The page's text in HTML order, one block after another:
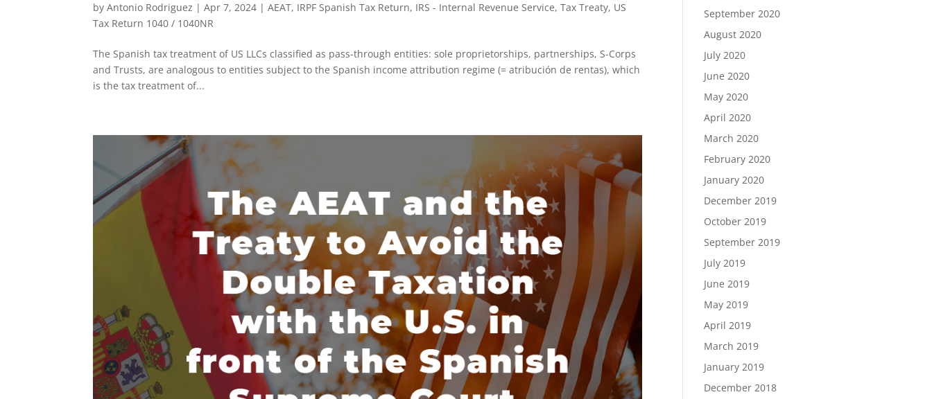
byAntonio Rodriguez |Apr 7, 2024 |AEAT, IRPF Spanish Tax Return, IRS - Internal Revenue Service,Tax Treaty, US
Tax Return 1040 / 1040NR
The Spanish tax treatment of US LLCs classified as pass-through entities: sole proprietorships, partnerships, S-Corps
and Trusts, are analogous to entities subject to the Spanish income attribution regime (= atribución de rentas), which
is the tax treatment of...
September 2020
August 2020
July 2020
June 2020
May 2020
April 2020
March 2020
February 2020
January 2020
December 2019
October 2019
September 2019
July 2019
June 2019
May 2019
April 2019
March 2019
January 2019
December 2018